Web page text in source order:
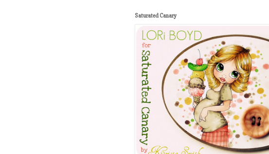
Saturated Canary